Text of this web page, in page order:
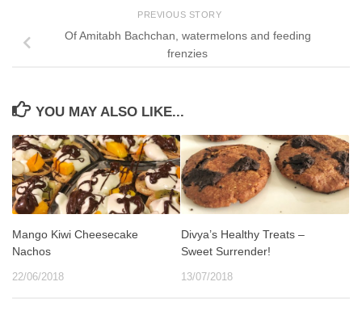
PREVIOUS STORY
Of Amitabh Bachchan, watermelons and feeding
frenzies
YOU MAY ALSO LIKE...
Mango Kiwi Cheesecake
Nachos
22/06/2018
Divya’s Healthy Treats –
Sweet Surrender!
13/07/2018